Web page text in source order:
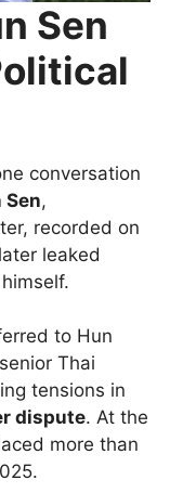
Sen
conversation
Sen,
recorded on
leaked
to Hun
Thai
tensions in
dispute. At the
more than